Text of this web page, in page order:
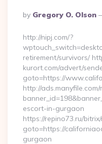
Posted
By
By Gregory O. Olson
http://nipj.com/?
retirement/survivors/
kurort.com/advert/
goto=https://
http://ads.manyfile.com/
escort-in-gurgaon
https://repino73.ru/
goto=https://
gurgaon